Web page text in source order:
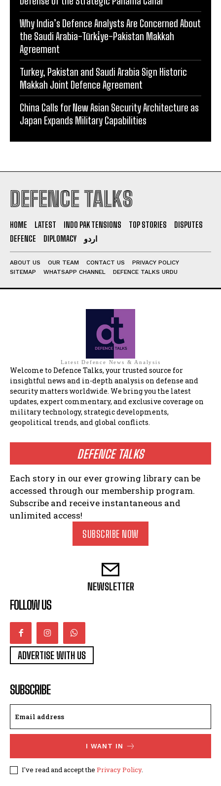
Why India’s Defence Analysts Are Concerned About
the Saudi Arabia-Türki̇ye-Pakistan Makkah
Agreement
Turkey, Pakistan and Saudi Arabia Sign Historic
Makkah Joint Defence Agreement
China Calls for New Asian Security Architecture as
Japan Expands Military Capabilities
DEFENCE TALKS
HOME LATEST INDO PAK TENSIONS TOP STORIES
DISPUTES
DEFENCE
DIPLOMACY اردو
ABOUT US OUR TEAM CONTACT US
PRIVACY POLICY
SITEMAP
WHATSAPP CHANNEL DEFENCE TALKS URDU
Latest Defence News & Analysis
Welcome to Defence Talks, your trusted source for
insightful news and in-depth analysis on defense and
security matters worldwide. We bring you the latest
updates, expert commentary, and exclusive coverage on
military technology, strategic developments,
geopolitical trends, and global conflicts.
DEFENCE TALKS
Each story in our ever growing library can be
accessed through our membership program.
Subscribe and receive instantaneous and
unlimited access!
SUBSCRIBE NOW
NEWSLETTER
FOLLOW US
ADVERTISE WITH US
SUBSCRIBE
I WANT IN
I've read and accept the Privacy Policy.